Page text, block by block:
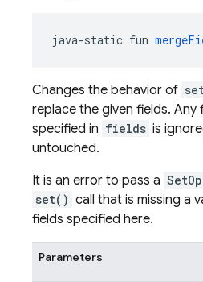
java-static fun
Changes the behavior of
replace the given fields. Any
specified in fields is
untouched.
It is an error to pass a
set() call that is missing a
fields specified here.
Parameters